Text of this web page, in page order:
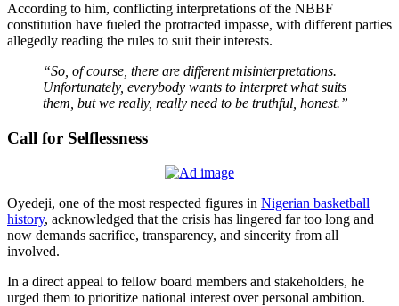
According to him, conflicting interpretations of the NBBF
constitution have fueled the protracted impasse, with different parties
allegedly reading the rules to suit their interests.
“So, of course, there are different misinterpretations.
Unfortunately, everybody wants to interpret what suits
them, but we really, really need to be truthful, honest.”
Call for Selflessness
Oyedeji, one of the most respected figures in Nigerian basketball
history, acknowledged that the crisis has lingered far too long and
now demands sacrifice, transparency, and sincerity from all
involved.
In a direct appeal to fellow board members and stakeholders, he
urged them to prioritize national interest over personal ambition.